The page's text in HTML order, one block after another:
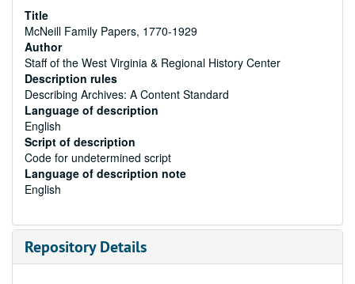
Title
McNeill Family Papers, 1770-1929
Author
Staff of the West Virginia & Regional History Center
Description rules
Describing Archives: A Content Standard
Language of description
English
Script of description
Code for undetermined script
Language of description note
English
Repository Details